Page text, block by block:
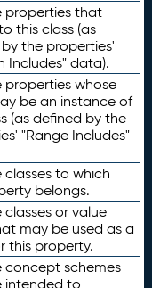
properties that
this class (as
the properties'
Includes" data).
properties whose
be an instance of
(as defined by the
"Range Includes"
classes to which
belongs.
classes or value
may be used as a
this property.
concept schemes
intended to